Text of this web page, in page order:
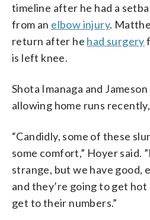
timeline after he had a
from an elbow injury.
return after he had surgery
is left knee.
Shota Imanaga and
allowing home runs
“Candidly, some of these
some comfort,” Hoyer said.
strange, but we have good,
and they’re going to get
get to their numbers.”